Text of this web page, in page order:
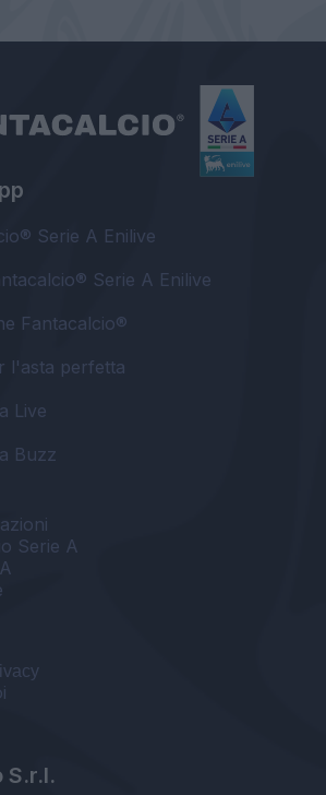
Serie A Enilive
Serie A Enilive
Fantacalcio®
l'asta perfetta
Live
Buzz
Serie A
S.r.l.